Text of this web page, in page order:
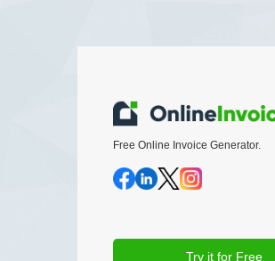
Free Online Invoice Generator.
Try it for Free